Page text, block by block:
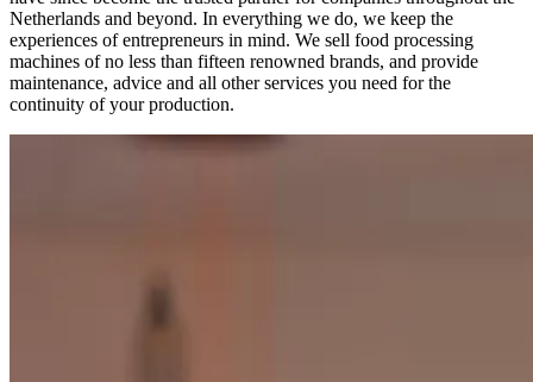
Netherlands and beyond. In everything we do, we keep the
experiences of entrepreneurs in mind. We sell food processing
machines of no less than fifteen renowned brands, and provide
maintenance, advice and all other services you need for the
continuity of your production.